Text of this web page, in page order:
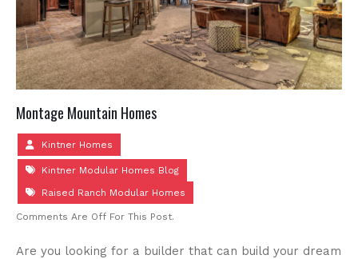
Montage Mountain Homes
Kintner Homes
Kintner Modular Homes Blog
Raised Ranch Modular Homes
Comments Are Off For This Post.
Are you looking for a builder that can build your dream